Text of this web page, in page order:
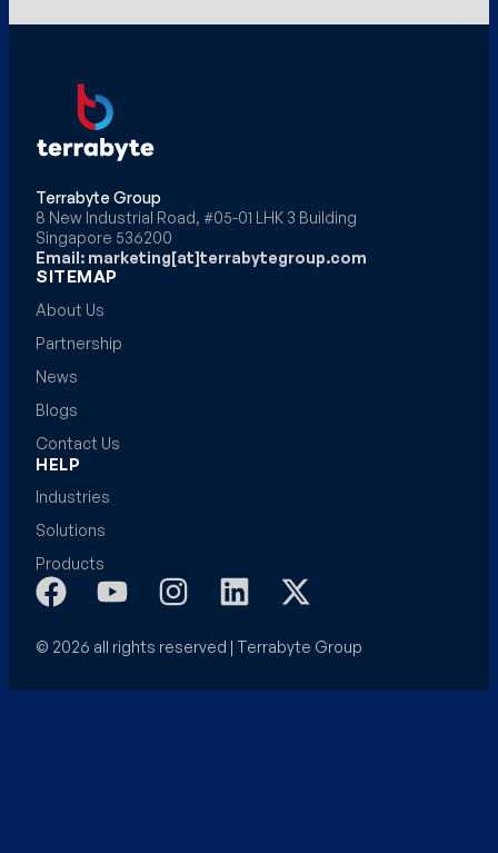
Terrabyte Group
8 New Industrial Road, #05-01 LHK 3 Building
Singapore 536200
Email: marketing[at]terrabytegroup.com
SITEMAP
About Us
Partnership
News
Blogs
Contact Us
HELP
Industries
Solutions
Products
© 2026 all rights reserved | Terrabyte Group